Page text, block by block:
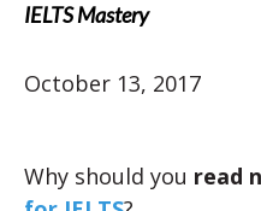
IELTS Mastery
October 13, 2017
Why should you read